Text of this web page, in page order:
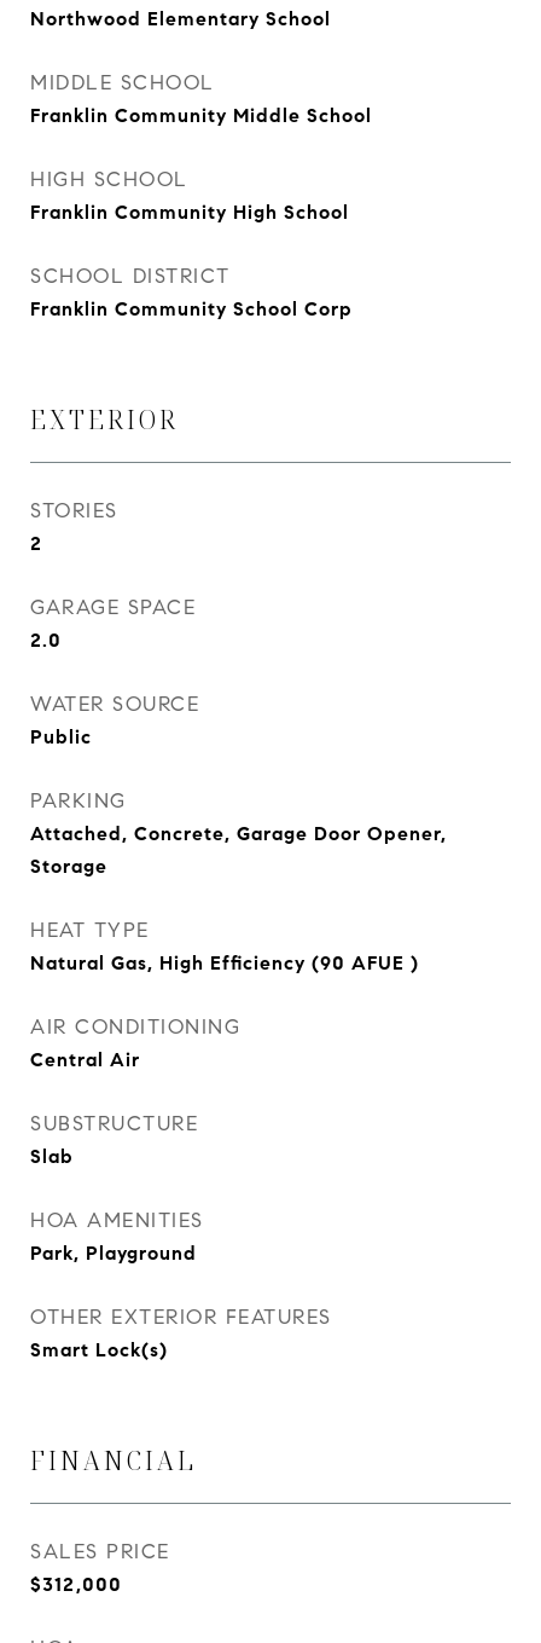
Northwood Elementary School
MIDDLE SCHOOL
Franklin Community Middle School
HIGH SCHOOL
Franklin Community High School
SCHOOL DISTRICT
Franklin Community School Corp
EXTERIOR
STORIES
2
GARAGE SPACE
2.0
WATER SOURCE
Public
PARKING
Attached, Concrete, Garage Door Opener,
Storage
HEAT TYPE
Natural Gas, High Efficiency (90 AFUE )
AIR CONDITIONING
Central Air
SUBSTRUCTURE
Slab
HOA AMENITIES
Park, Playground
OTHER EXTERIOR FEATURES
Smart Lock(s)
FINANCIAL
SALES PRICE
$312,000